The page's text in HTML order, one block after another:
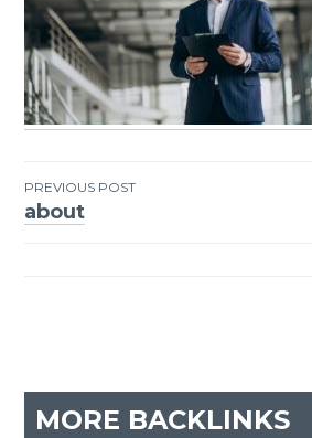
Post
PREVIOUS POST
about
MORE BACKLINKS